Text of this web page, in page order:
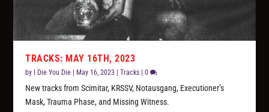
TRACKS: MAY 16TH, 2023
by I Die You Die May 16, 2023 |Tracks |0
New tracks from Scimitar, KRSSV, Notausgang, Executioner’s
Mask, Trauma Phase, and Missing Witness.